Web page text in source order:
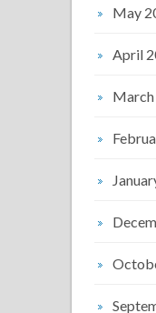
May
April